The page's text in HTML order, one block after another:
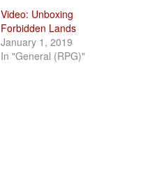
Video: Unboxing
Forbidden Lands
January 1, 2019
In "General (RPG)"